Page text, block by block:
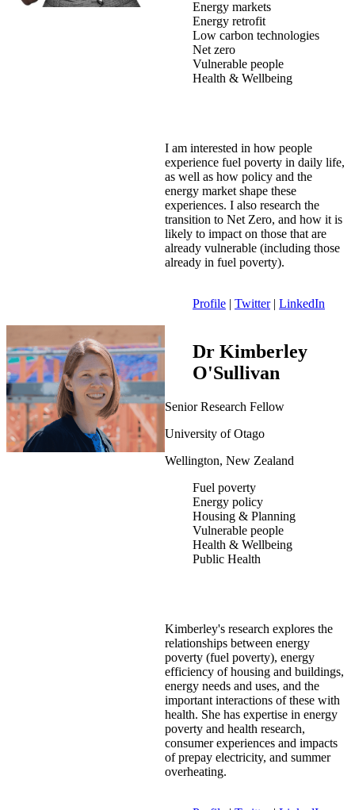
Energy markets
Energy retrofit
Low carbon technologies
Net zero
Vulnerable people
Health & Wellbeing
I am interested in how people
experience fuel poverty in daily life,
as well as how policy and the
energy market shape these
experiences. I also research the
transition to Net Zero, and how it is
likely to impact on those that are
already vulnerable (including those
already in fuel poverty).
Profile | Twitter| LinkedIn
Dr Kimberley
O'Sullivan
Senior Research Fellow
University of Otago
Wellington, New Zealand
Fuel poverty
Energy policy
Housing & Planning
Vulnerable people
Health & Wellbeing
Public Health
Kimberley's research explores the
relationships between energy
poverty (fuel poverty), energy
efficiency of housing and buildings,
energy needs and uses, and the
important interactions of these with
health. She has expertise in energy
poverty and health research,
consumer experiences and impacts
of prepay electricity, and summer
overheating.